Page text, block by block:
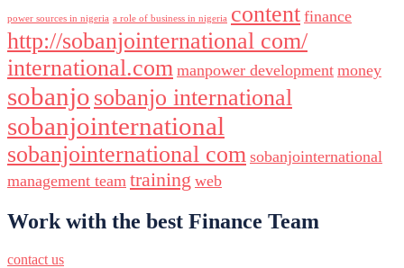
power sources in nigeria a role of business in nigeria content finance
http://sobanjointernational com/
international.com manpower development money
sobanjo sobanjo international
sobanjointernational
sobanjointernational com sobanjointernational
management team training web
Work with the best Finance Team
contact us